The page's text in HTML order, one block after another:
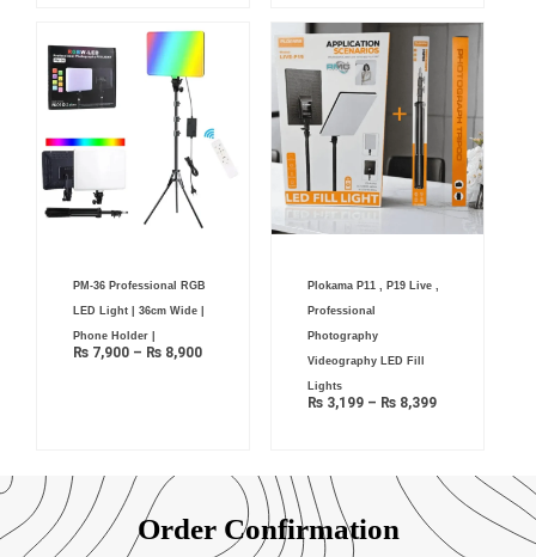
PM-36 Professional RGB
LED Light | 36cm Wide |
Phone Holder |
₨ 7,900 – ₨ 8,900
range:
₨ 7,900
through
Plokama P11 , P19 Live ,
Professional
Photography
Videography LED Fill
Lights
₨3,199 – ₨8,399
range:
Order Confirmation